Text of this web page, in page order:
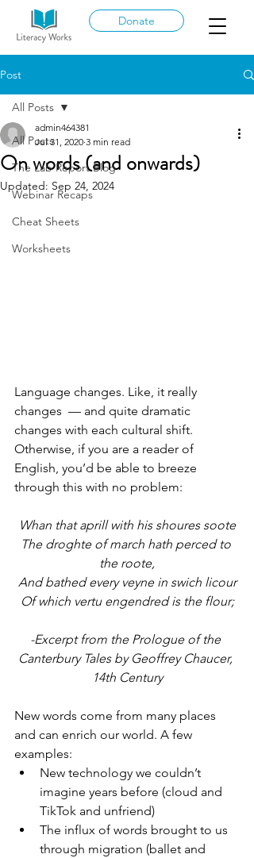
Donate
Post
All Posts
The Lab Report Blog
Webinar Recaps
Cheat Sheets
Worksheets
All Posts
On words (and onwards)
admin464381
Jul 31, 2020 3 min read
Updated: Sep 24, 2024
Language changes. Like, it really
changes  — and quite dramatic
changes with each cultural shift.
Otherwise, if you are a reader of
English, you’d be able to breeze
through this with no problem:
Whan that aprill with his shoures soote
The droghte of march hath perced to
the roote,
And bathed every veyne in swich licour
Of which vertu engendred is the flour;
-Excerpt from the Prologue of the
Canterbury Tales by Geoffrey Chaucer,
14th Century
New words come from many places
and can enrich our world. A few
examples:
New technology we couldn’t
imagine years before (cloud and
TikTok and unfriend)
The influx of words brought to us
through migration (ballet and